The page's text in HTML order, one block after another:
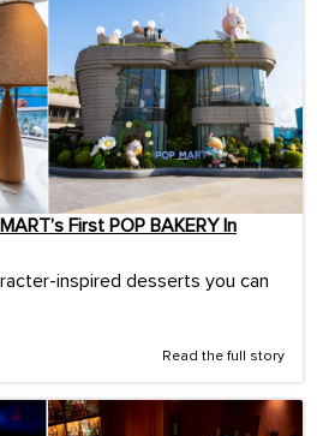
First POP BAKERY In
inspired desserts you can
Read the full story